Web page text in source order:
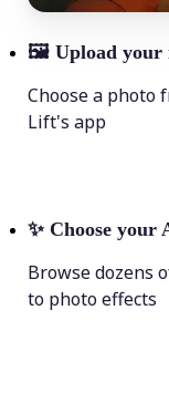
🖼 Upload your
Choose a photo
Lift's app
✨ Choose your
Browse dozens
to photo effects